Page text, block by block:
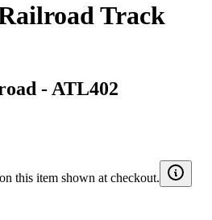
Track
- ATL402
this item shown at checkout.